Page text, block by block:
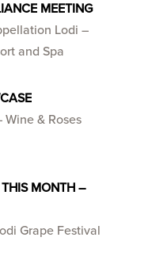
MEETING
Lodi –
and Spa
& Roses
MONTH –
Grape Festival